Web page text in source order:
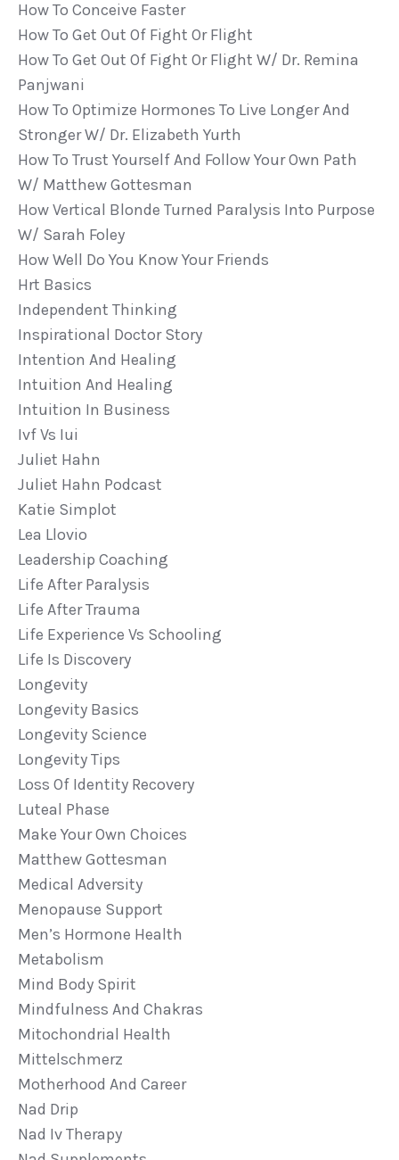
How To Conceive Faster
How To Get Out Of Fight Or Flight
How To Get Out Of Fight Or Flight W/ Dr. Remina
Panjwani
How To Optimize Hormones To Live Longer And
Stronger W/ Dr. Elizabeth Yurth
How To Trust Yourself And Follow Your Own Path
W/ Matthew Gottesman
How Vertical Blonde Turned Paralysis Into Purpose
W/ Sarah Foley
How Well Do You Know Your Friends
Hrt Basics
Independent Thinking
Inspirational Doctor Story
Intention And Healing
Intuition And Healing
Intuition In Business
Ivf Vs Iui
Juliet Hahn
Juliet Hahn Podcast
Katie Simplot
Lea Llovio
Leadership Coaching
Life After Paralysis
Life After Trauma
Life Experience Vs Schooling
Life Is Discovery
Longevity
Longevity Basics
Longevity Science
Longevity Tips
Loss Of Identity Recovery
Luteal Phase
Make Your Own Choices
Matthew Gottesman
Medical Adversity
Menopause Support
Men’s Hormone Health
Metabolism
Mind Body Spirit
Mindfulness And Chakras
Mitochondrial Health
Mittelschmerz
Motherhood And Career
Nad Drip
Nad Iv Therapy